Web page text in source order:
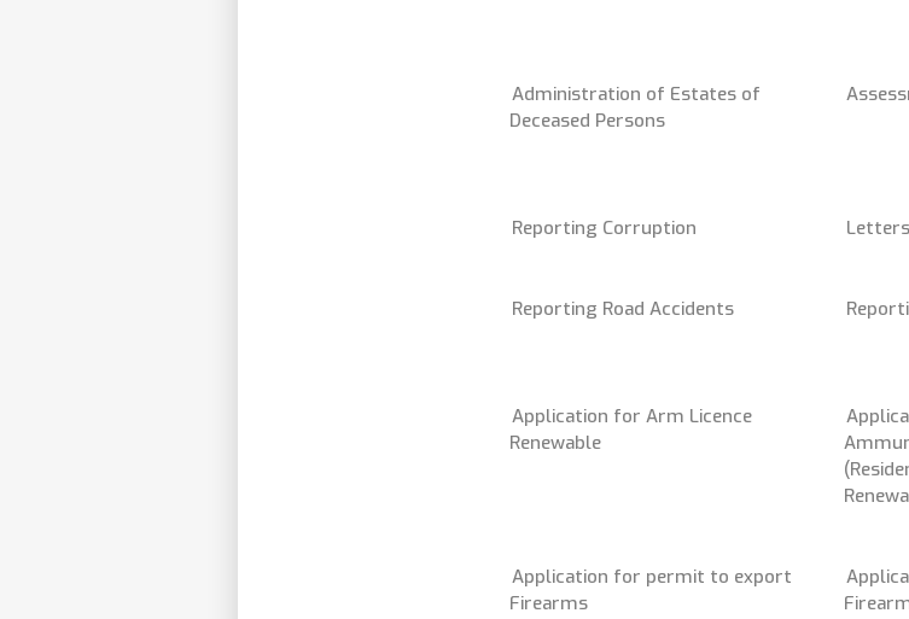
Administration of Estates of
Deceased Persons
Reporting Corruption
Reporting Road Accidents
Application for Arm Licence
Renewable
Application for permit to export
Firearms